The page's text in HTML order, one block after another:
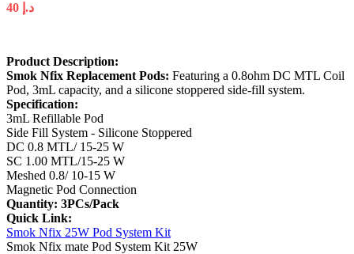
د.إ
Product Description:
Smok Nfix Replacement Pods: Featuring a 0.8ohm DC MTL Coil
Pod, 3mL capacity, and a silicone stoppered side-fill system.
Specification:
3mL Refillable Pod
Side Fill System - Silicone Stoppered
DC 0.8 MTL/ 15-25 W
SC 1.00 MTL/15-25 W
Meshed 0.8/ 10-15 W
Magnetic Pod Connection
Quantity: 3PCs/Pack
Quick Link:
Smok Nfix 25W Pod System Kit
Smok Nfix mate Pod System Kit 25W